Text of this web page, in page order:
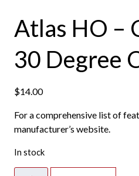
Atlas HO –
30 Degree
$14.00
For a comprehensive list of
manufacturer’s website.
In stock